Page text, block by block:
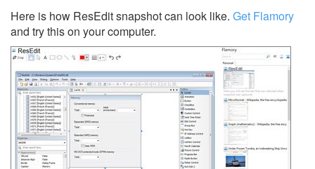
Here is how ResEdit snapshot can look like. Get Flamory
and try this on your computer.